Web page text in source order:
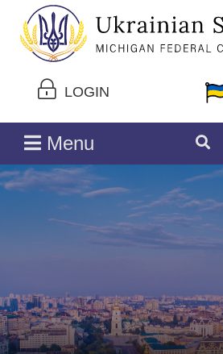
LOGIN
Menu